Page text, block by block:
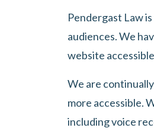
Pendergast Law
audiences. We
website
We are
more accessible.
including voice